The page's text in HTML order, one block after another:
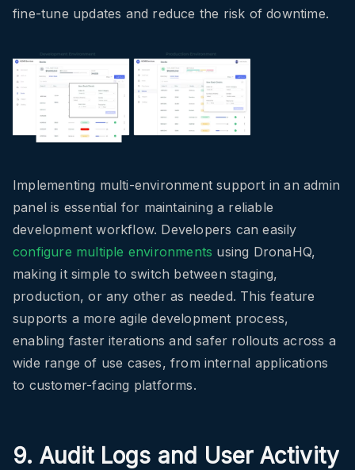
fine-tune updates and reduce the risk of downtime.
Implementing multi-environment support in an admin
panel is essential for maintaining a reliable
development workflow. Developers can easily
configure multiple environments using DronaHQ,
making it simple to switch between staging,
production, or any other as needed. This feature
supports a more agile development process,
enabling faster iterations and safer rollouts across a
wide range of use cases, from internal applications
to customer-facing platforms.
9. Audit Logs and User Activity